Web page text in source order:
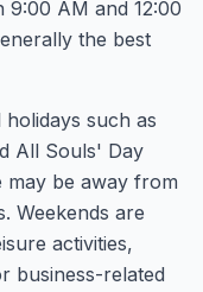
9:00 AM and 12:00
the best
such as
All Souls' Day
may be away from
Weekends are
activities,
business-related